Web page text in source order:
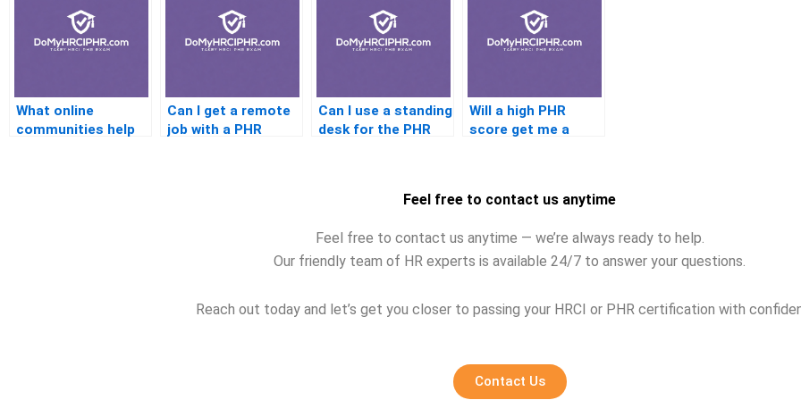
What online
communities help
Can I get a remote
job with a PHR
Can I use a standing
desk for the PHR
Will a high PHR
score get me a
Feel free to contact us anytime
Feel free to contact us anytime — we’re always ready to help.
Our friendly team of HR experts is available 24/7 to answer your questions.
Reach out today and let’s get you closer to passing your HRCI or PHR certification with
Contact Us